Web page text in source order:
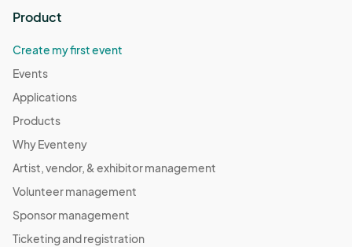
Product
Create my first event
Events
Applications
Products
Why Eventeny
Artist, vendor, & exhibitor management
Volunteer management
Sponsor management
Ticketing and registration